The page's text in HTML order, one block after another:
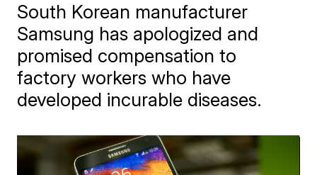
South Korean manufacturer
Samsung has apologized and
promised compensation to
factory workers who have
developed incurable diseases.